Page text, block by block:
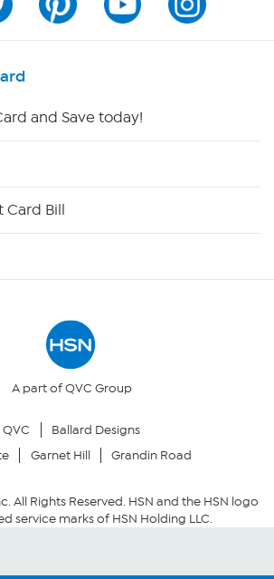
and Save today!
Card Bill
A part of QVC Group
QVC
Ballard Designs
Garnet Hill Grandin Road
All Rights Reserved. HSN and the HSN logo
service marks of HSN Holding LLC.